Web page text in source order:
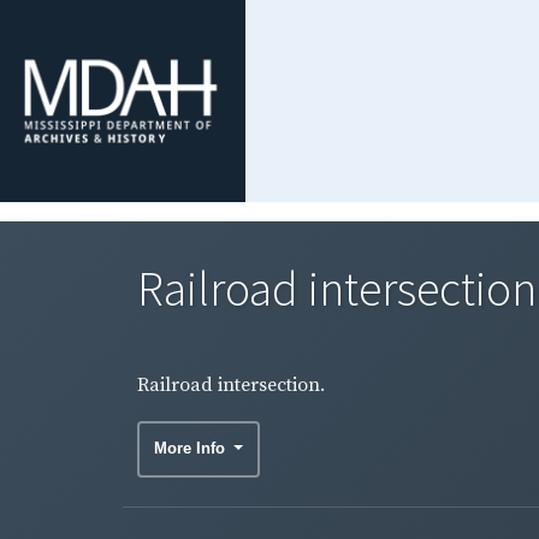
Railroad
Railroad intersection.
More Info